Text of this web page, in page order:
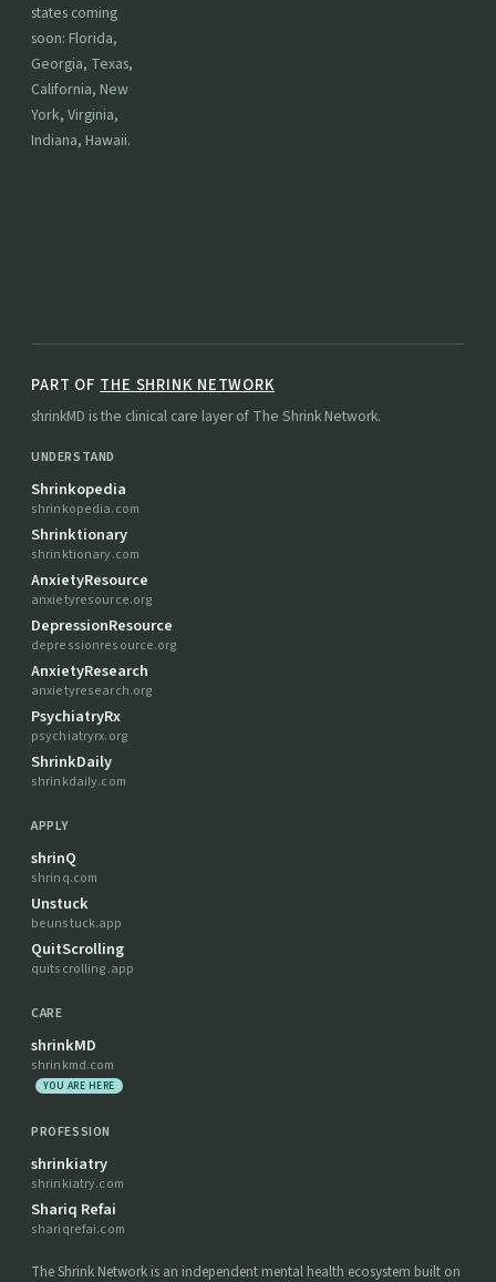
states coming
soon: Florida,
Georgia, Texas,
California, New
York, Virginia,
Indiana, Hawaii.
PART OF THE SHRINK NETWORK
shrinkMD is the clinical care layer of The Shrink Network.
UNDERSTAND
Shrinkopedia
shrinkopedia.com
Shrinktionary
shrinktionary.com
AnxietyResource
anxietyresource.org
DepressionResource
depressionresource.org
AnxietyResearch
anxietyresearch.org
PsychiatryRx
psychiatryrx.org
ShrinkDaily
shrinkdaily.com
APPLY
shrinQ
shrinq.com
Unstuck
beunstuck.app
QuitScrolling
quitscrolling.app
CARE
shrinkMD
shrinkmd.com
YOU ARE HERE
PROFESSION
shrinkiatry
shrinkiatry.com
Shariq Refai
shariqrefai.com
The Shrink Network is an independent mental health ecosystem built on